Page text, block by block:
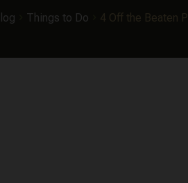
Things to Do 4 Off the Beaten